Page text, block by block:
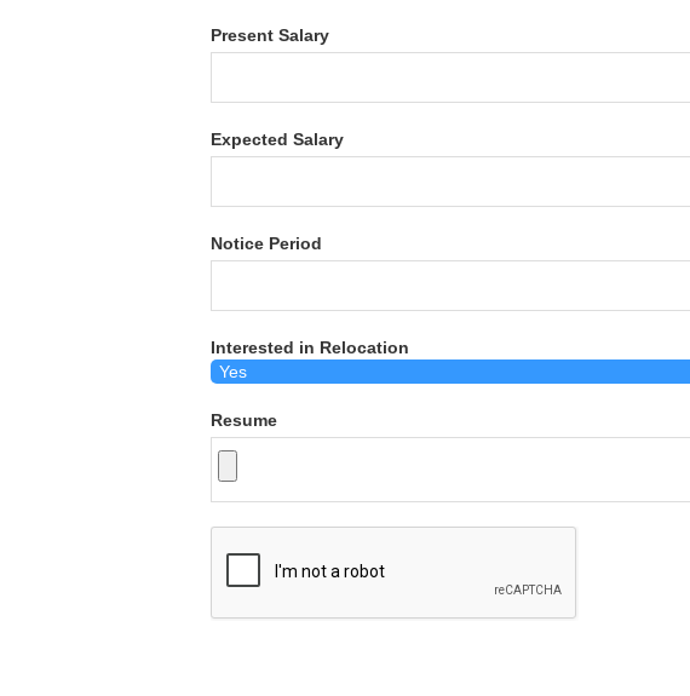
Present Salary
Expected Salary
Notice Period
Interested in Relocation
Resume